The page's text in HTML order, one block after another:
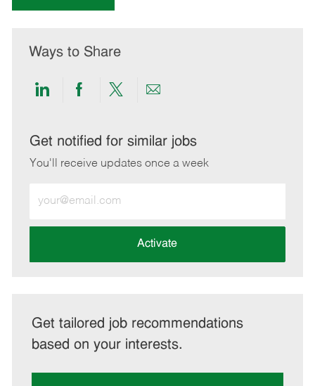
Ways to Share
Share
LinkedIn
Share
Facebook
Share
twitter
Share
email
Get notified for similar jobs
You'll receive updates once a week
Email
address
Activate
Get tailored job recommendations
based on your interests.